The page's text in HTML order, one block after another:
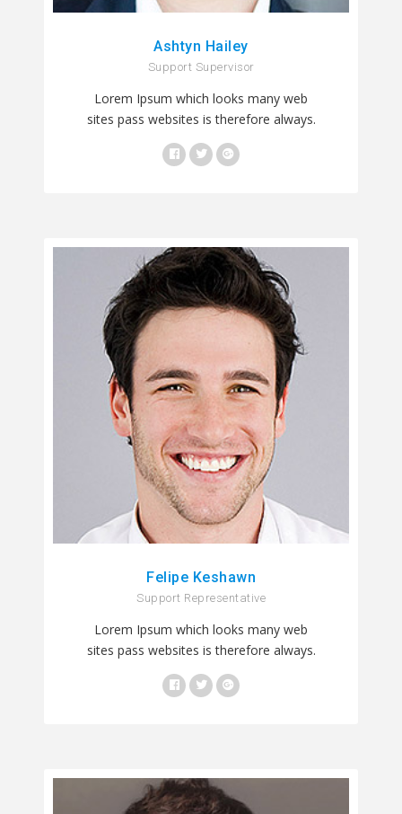
Ashtyn Hailey
Support Supervisor
Lorem Ipsum which looks many web
sites pass websites is therefore always.
Felipe Keshawn
Support Representative
Lorem Ipsum which looks many web
sites pass websites is therefore always.